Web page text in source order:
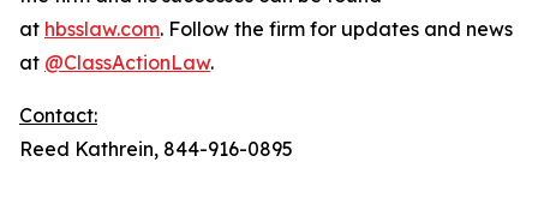
at hbsslaw.com. Follow the firm for updates and news
at @ClassActionLaw.
Contact:
Reed Kathrein, 844-916-0895